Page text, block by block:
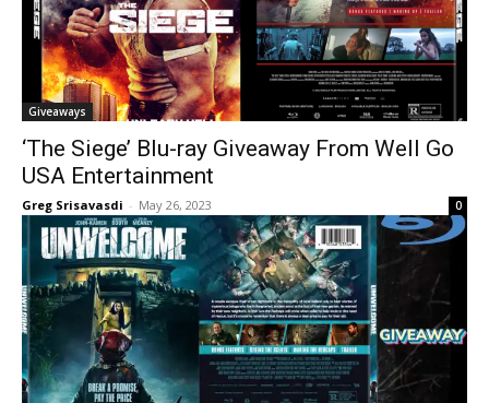
Giveaways
‘The Siege’ Blu-ray Giveaway From Well Go
USA Entertainment
Greg Srisavasdi - May 26, 2023 0